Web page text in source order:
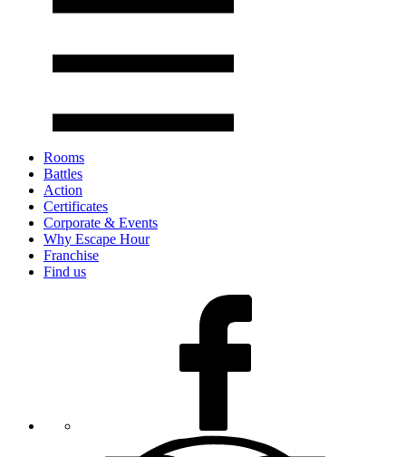
Rooms
Battles
Action
Certificates
Corporate & Events
Why Escape Hour
Franchise
Find us